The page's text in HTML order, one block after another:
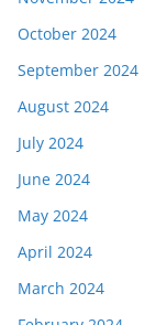
October 2024
September 2024
August 2024
July 2024
June 2024
May 2024
April 2024
March 2024